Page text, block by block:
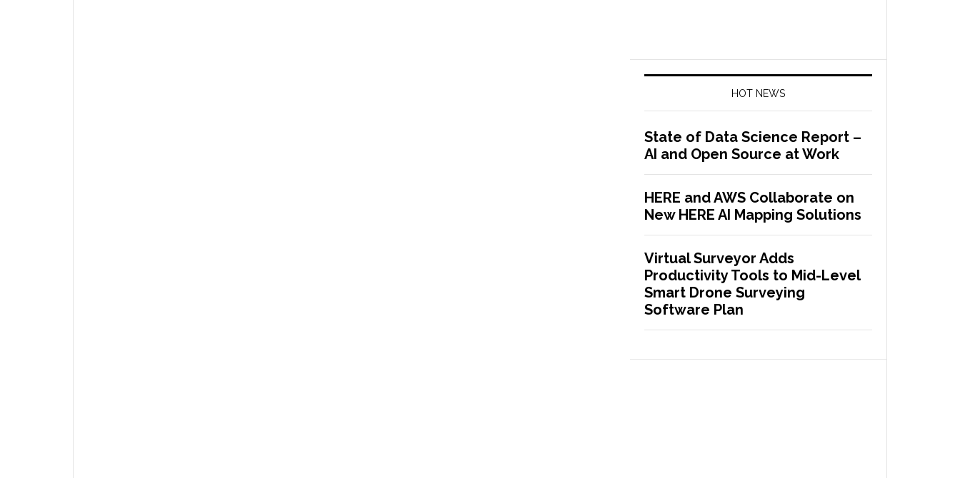
HOT NEWS
State of Data Science Report –
AI and Open Source at Work
HERE and AWS Collaborate on
New HERE AI Mapping Solutions
Virtual Surveyor Adds
Productivity Tools to Mid-Level
Smart Drone Surveying
Software Plan